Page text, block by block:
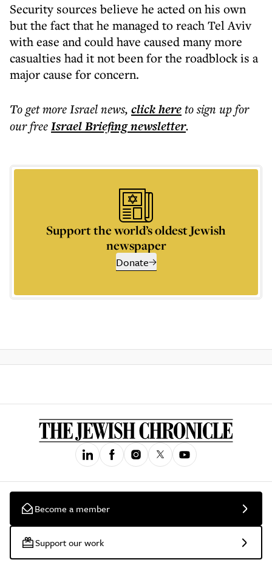
Security sources believe he acted on his own
but the fact that he managed to reach Tel Aviv
with ease and could have caused many more
casualties had it not been for the roadblock is a
major cause for concern.
To get moreIsrael news, click hereto sign up for
our freeIsrael Briefingnewsletter.
Support the world’s oldest Jewish
newspaper
Donate
Become a member
Support our work